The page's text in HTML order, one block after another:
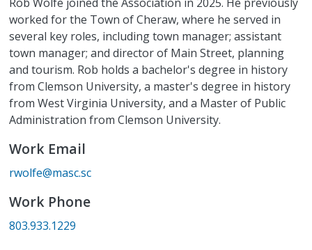
worked for the Town of Cheraw, where he served in
several key roles, including town manager; assistant
town manager; and director of Main Street, planning
and tourism. Rob holds a bachelor's degree in history
from Clemson University, a master's degree in history
from West Virginia University, and a Master of Public
Administration from Clemson University.
Work Email
rwolfe@masc.sc
Work Phone
803.933.1229